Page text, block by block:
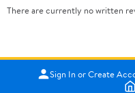
There are currently no written
Sign In or Create